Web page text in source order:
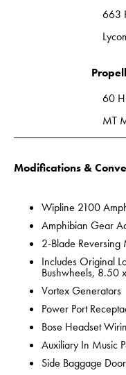
663
60
MT
Modifications &
Wipline 2100
Amphibian Gear
2-Blade
Includes Original
Bushwheels, 8.50
Vortex Generators
Power Port
Bose Headset
Auxiliary In Music
Side Baggage Door